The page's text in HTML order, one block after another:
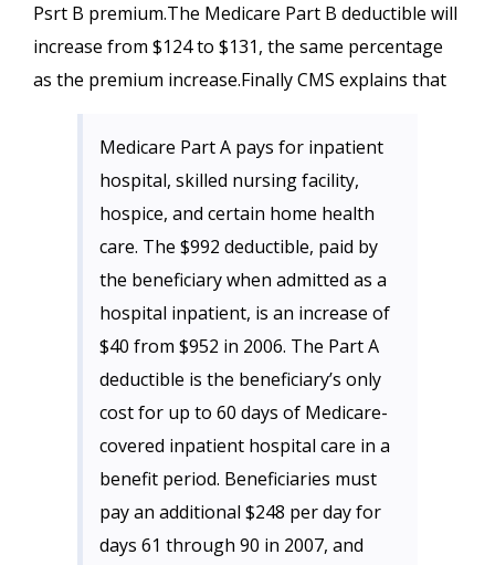
Psrt B premium.The Medicare Part B deductible will
increase from $124 to $131, the same percentage
as the premium increase.Finally CMS explains that
Medicare Part A pays for inpatient
hospital, skilled nursing facility,
hospice, and certain home health
care. The $992 deductible, paid by
the beneficiary when admitted as a
hospital inpatient, is an increase of
$40 from $952 in 2006. The Part A
deductible is the beneficiary’s only
cost for up to 60 days of Medicare-
covered inpatient hospital care in a
benefit period. Beneficiaries must
pay an additional $248 per day for
days 61 through 90 in 2007, and